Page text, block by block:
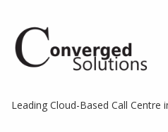
Leading Cloud-Based Call Centre